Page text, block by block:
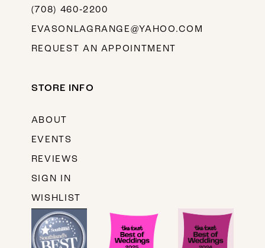
(708) 460‑2200
EVASONLAGRANGE@YAHOO.COM
REQUEST AN APPOINTMENT
STORE INFO
ABOUT
EVENTS
REVIEWS
SIGN IN
WISHLIST